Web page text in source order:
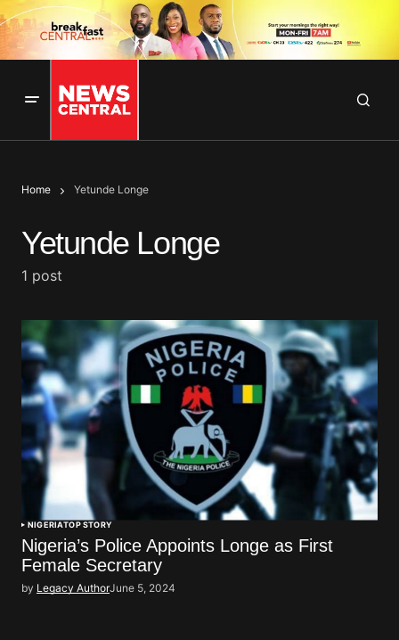
Home Yetunde Longe
Yetunde Longe
1 post
NIGERIATOP STORY
Nigeria’s Police Appoints Longe as First
Female Secretary
by Legacy AuthorJune 5, 2024